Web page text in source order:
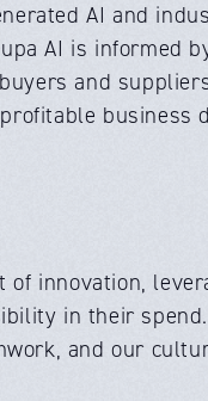
AI and
AI is informed
and
business
of innovation,
in their spend.
and our